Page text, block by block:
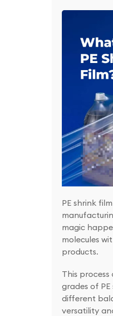
PE shrink
magic
molecules
products.
This
grades of
different
versatility